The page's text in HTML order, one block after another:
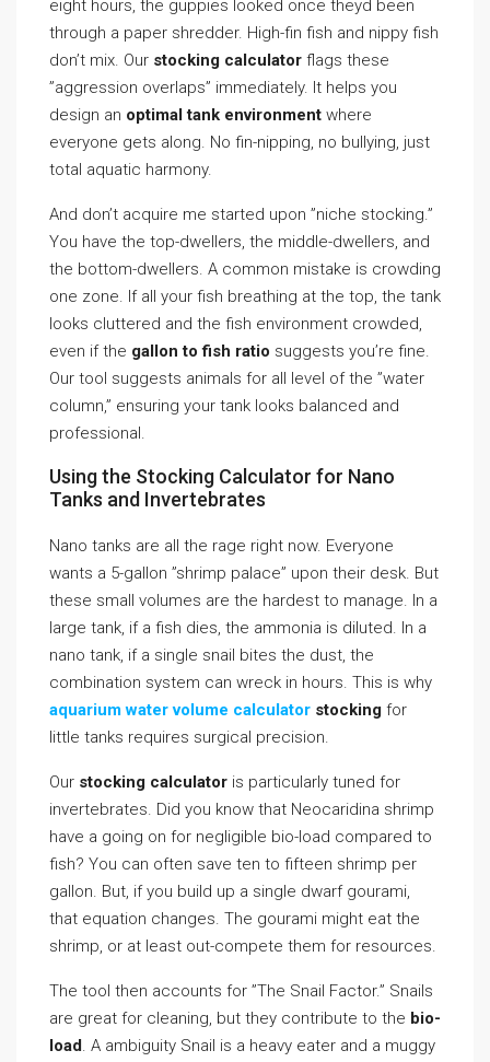
eight hours, the guppies looked once theyd been
through a paper shredder. High-fin fish and nippy fish
don’t mix. Our stocking calculator flags these
”aggression overlaps” immediately. It helps you
design an optimal tank environment where
everyone gets along. No fin-nipping, no bullying, just
total aquatic harmony.
And don’t acquire me started upon ”niche stocking.”
You have the top-dwellers, the middle-dwellers, and
the bottom-dwellers. A common mistake is crowding
one zone. If all your fish breathing at the top, the tank
looks cluttered and the fish environment crowded,
even if the gallon to fish ratio suggests you’re fine.
Our tool suggests animals for all level of the ”water
column,” ensuring your tank looks balanced and
professional.
Using the Stocking Calculator for Nano
Tanks and Invertebrates
Nano tanks are all the rage right now. Everyone
wants a 5-gallon ”shrimp palace” upon their desk. But
these small volumes are the hardest to manage. In a
large tank, if a fish dies, the ammonia is diluted. In a
nano tank, if a single snail bites the dust, the
combination system can wreck in hours. This is why
aquarium water volume calculator stocking for
little tanks requires surgical precision.
Our stocking calculator is particularly tuned for
invertebrates. Did you know that Neocaridina shrimp
have a going on for negligible bio-load compared to
fish? You can often save ten to fifteen shrimp per
gallon. But, if you build up a single dwarf gourami,
that equation changes. The gourami might eat the
shrimp, or at least out-compete them for resources.
The tool then accounts for ”The Snail Factor.” Snails
are great for cleaning, but they contribute to the bio-
load. A ambiguity Snail is a heavy eater and a muggy